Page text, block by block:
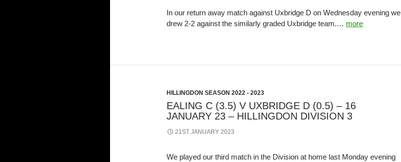
In our return away match against Uxbridge D on Wednesday evening we
drew 2-2 against the similarly graded Uxbridge team.… more
HILLINGDON SEASON 2022 - 2023
EALING C (3.5) V UXBRIDGE D (0.5) – 16
JANUARY 23 – HILLINGDON DIVISION 3
21ST JANUARY 2023
We played our third match in the Division at home last Monday evening